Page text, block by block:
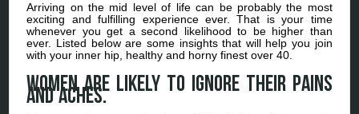
Arriving on the mid level of life can be probably the most
exciting and fulfilling experience ever. That is your time
whenever you get a second likelihood to be higher than
ever. Listed below are some insights that will help you join
with your inner hip, healthy and horny finest over 40.
Women are likely to ignore their pains
and aches.